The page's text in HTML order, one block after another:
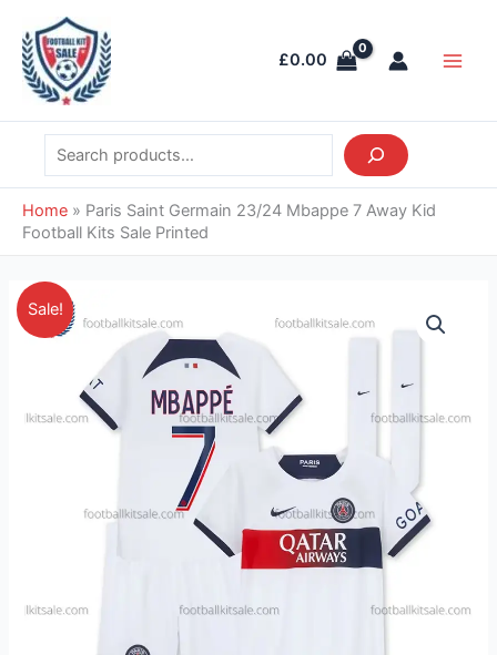
content
£0.00
Search
Home » Paris Saint Germain 23/24 Mbappe 7 Away Kid
Football Kits Sale Printed
Sale!
range:
£38.95
through
£39.95
Paris
Saint
Mbappe
quantity